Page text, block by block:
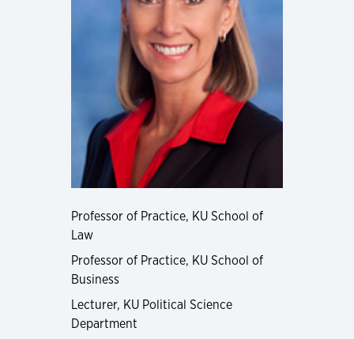
Professor of Practice, KU School of
Law
Professor of Practice, KU School of
Business
Lecturer, KU Political Science
Department